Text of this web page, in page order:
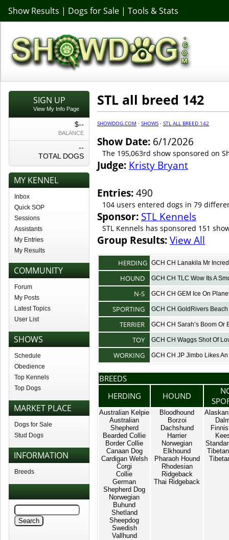
Show Results | Dogs for Sale | Tools & Stats
SIGN UP
View My Info Page
$--
BALANCE
--
TOTAL DOGS
MY KENNEL
Inbox
Quick SOP
Sessions
Assistants
My Entries
My Results
COMMUNITY
Forum
My Posts
Latest Topics
User List
SHOWS
Schedule
Obedience
Top Kennels
Top Dogs
MARKET PLACE
Dogs for Sale
Stud Dogs
INFORMATION
Breeds
STL all breed 142
SHOWDOG.COM · SHOWS · STL ALL BREED 142
Show Date: 6/1/2026
The 195,063rd show sponsored on
Judge: Kristy Bryant
Entries:490
104 users entered dogs in 79
Sponsor: STL Kennels
STL Kennels has sponsored 151
Group Results:View All
HERDING GCH CH Lanakila Mr
HOUND GCH CH TLC Wow Its A
N-S GCH CH GEM Ice On
SPORTING GCH CH GoldRivers
TERRIER GCH CH Sarah’s Boom Or
TOY GCH CH Waggs Shot Of
WORKING GCH CH JP Jimbo Likes
BREEDS
HERDING
HOUND
Australian Kelpie
Australian
Shepherd
Bearded Collie
Border Collie
Canaan Dog
Cardigan Welsh
Corgi
Collie
German
Shepherd Dog
Norwegian
Buhund
Shetland
Sheepdog
Swedish
Vallhund
Bloodhound
Borzoi
Dachshund
Harrier
Norwegian
Elkhound
Pharaoh Hound
Rhodesian
Ridgeback
Thai Ridgeback